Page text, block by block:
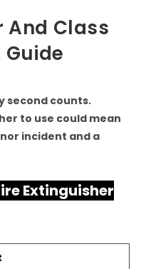
And Class
Guide
second counts.
to use could mean
incident and a
Extinguisher